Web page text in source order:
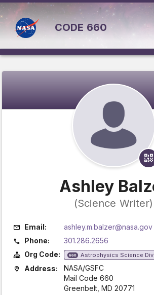
CODE 660
Ashley
(Science Writer)
Email:
ashley.m.balzer@nasa.gov
Phone:
301.286.2656
Org Code:
660 Astrophysics Science
Address:
NASA/GSFC
Mail Code 660
Greenbelt, MD 20771